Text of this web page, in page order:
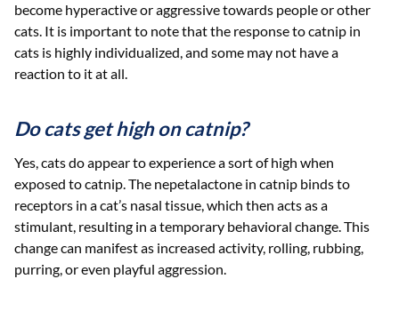
become hyperactive or aggressive towards people or other
cats. It is important to note that the response to catnip in
cats is highly individualized, and some may not have a
reaction to it at all.
Do cats get high on catnip?
Yes, cats do appear to experience a sort of high when
exposed to catnip. The nepetalactone in catnip binds to
receptors in a cat’s nasal tissue, which then acts as a
stimulant, resulting in a temporary behavioral change. This
change can manifest as increased activity, rolling, rubbing,
purring, or even playful aggression.